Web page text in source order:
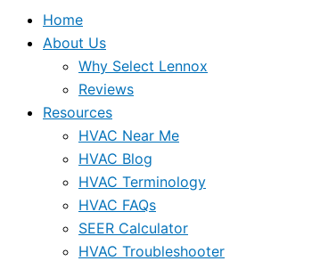
Home
About Us
Why Select Lennox
Reviews
Resources
HVAC Near Me
HVAC Blog
HVAC Terminology
HVAC FAQs
SEER Calculator
HVAC Troubleshooter